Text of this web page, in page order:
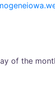
of the